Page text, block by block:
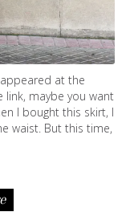
at the
link, maybe you want
I bought this skirt, I
waist. But this time,